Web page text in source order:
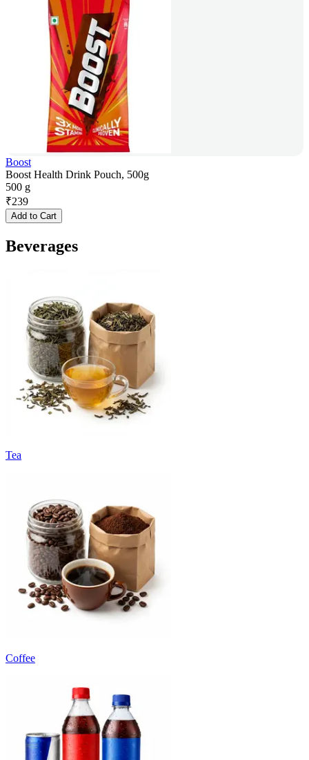
Boost
Boost Health Drink Pouch, 500g
500 g
₹239
Add to Cart
Beverages
Tea
Coffee